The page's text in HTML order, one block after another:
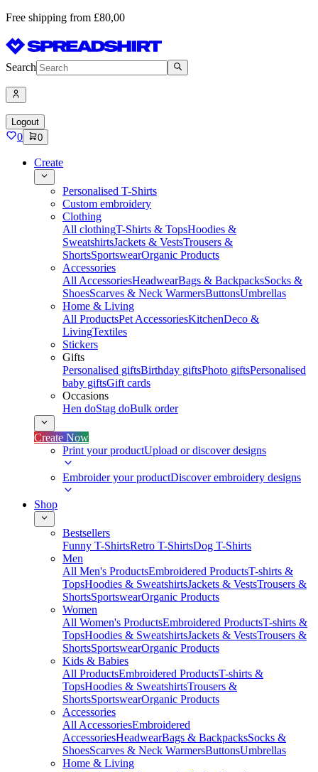
Free shipping from £80,00
Search
Logout
0 0
Create
Personalised T-Shirts
Custom embroidery
Clothing
All clothingT-Shirts & TopsHoodies &
SweatshirtsJackets & VestsTrousers &
ShortsSportswearOrganic Products
Accessories
All AccessoriesHeadwearBags & BackpacksSocks &
ShoesScarves & Neck WarmersButtonsUmbrellas
Home & Living
All ProductsPet AccessoriesKitchenDeco &
LivingTextiles
Stickers
Gifts
Personalised giftsBirthday giftsPhoto giftsPersonalised
baby giftsGift cards
Occasions
Hen doStag doBulk order
Create Now
Print your productUpload or discover designs
Embroider your productDiscover embroidery designs
Shop
Bestsellers
Funny T-ShirtsRetro T-ShirtsDog T-Shirts
Men
All Men's ProductsEmbroidered ProductsT-shirts &
TopsHoodies & SweatshirtsJackets & VestsTrousers &
ShortsSportswearOrganic Products
Women
All Women's ProductsEmbroidered ProductsT-shirts &
TopsHoodies & SweatshirtsJackets & VestsTrousers &
ShortsSportswearOrganic Products
Kids & Babies
All ProductsEmbroidered ProductsT-shirts &
TopsHoodies & SweatshirtsTrousers &
ShortsSportswearOrganic Products
Accessories
All AccessoriesEmbroidered
AccessoriesHeadwearBags & BackpacksSocks &
ShoesScarves & Neck WarmersButtonsUmbrellas
Home & Living